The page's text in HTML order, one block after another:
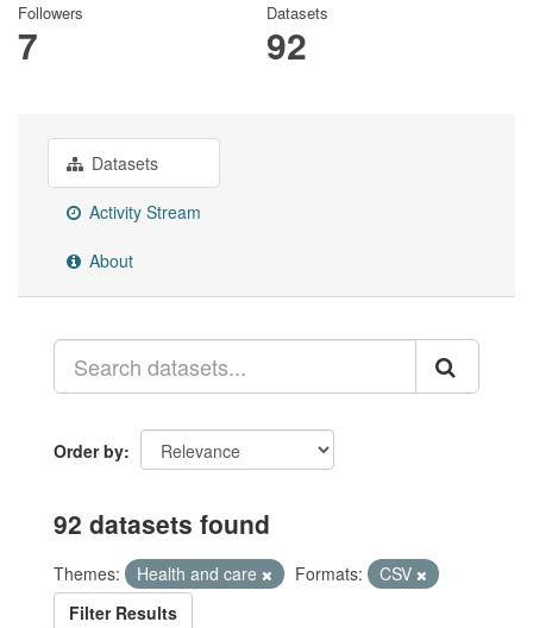
Followers
7
Datasets
92
Datasets
Activity Stream
About
Order by
92 datasets found
Themes: Health and care Formats:
CSV
Filter Results